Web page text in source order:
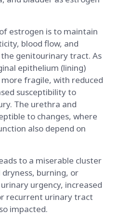
estrogen is to maintain
blood flow, and
genitourinary tract. As
epithelium (lining)
fragile, with reduced
susceptibility to
The urethra and
to changes, where
also depend on
to a miserable cluster
burning, or
urgency, increased
recurrent urinary tract
impacted.